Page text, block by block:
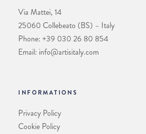
Via Mattei, 14
25060 Collebeato (BS) – Italy
Phone: +39 030 26 80 854
Email: info@artisitaly.com
INFORMATIONS
Privacy Policy
Cookie Policy